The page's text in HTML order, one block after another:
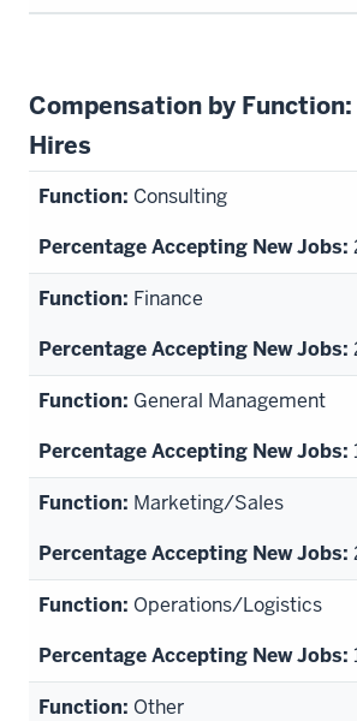
Compensation by
Hires
Consulting
Finance
General Management
Marketing/Sales
Operations/Logistics
Other